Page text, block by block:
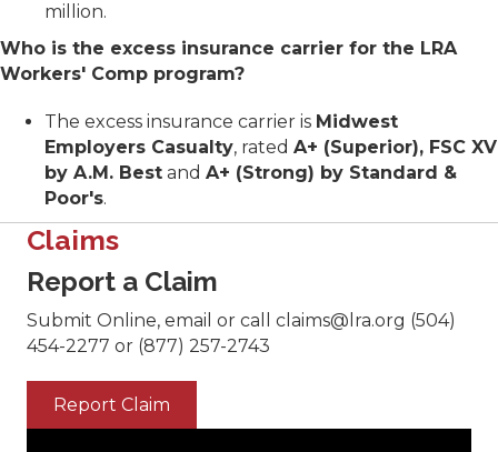
million.
Who is the excess insurance carrier for the LRA
Workers' Comp program?
The excess insurance carrier is Midwest
Employers Casualty, rated A+ (Superior), FSC XV
by A.M. Best and A+ (Strong) by Standard &
Poor's.
Claims
Report a Claim
Submit Online, email or call claims@lra.org (504)
454-2277 or (877) 257-2743
Report Claim